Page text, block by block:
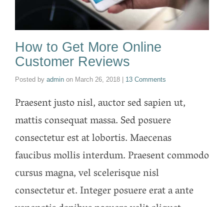
How to Get More Online
Customer Reviews
Posted by admin on March 26, 2018 | 13 Comments
Praesent justo nisl, auctor sed sapien ut,
mattis consequat massa. Sed posuere
consectetur est at lobortis. Maecenas
faucibus mollis interdum. Praesent commodo
cursus magna, vel scelerisque nisl
consectetur et. Integer posuere erat a ante